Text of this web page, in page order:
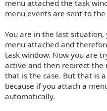
menu attached the task
menu events are sent to
You are in the last
menu attached and
task window. Now you are
active and then redirect
that is the case. But that is
because if you attach a
automatically.